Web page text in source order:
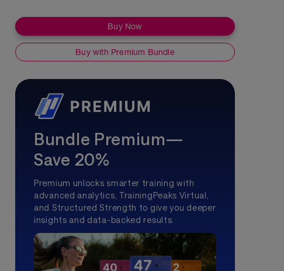
Buy Now
Buy with Premium Bundle
Bundle Premium—
Save 20%
Premium unlocks smarter training with
advanced analytics, TrainingPeaks Virtual,
and Structured Strength to give you deeper
insights and data-backed results.